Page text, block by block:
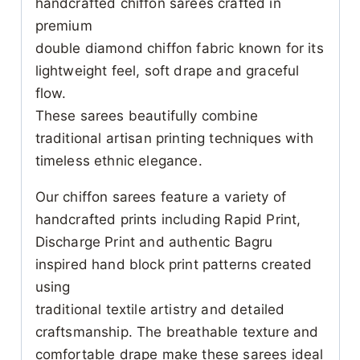
premium
double diamond chiffon fabric known for its
lightweight feel, soft drape and graceful
flow.
These sarees beautifully combine
traditional artisan printing techniques with
timeless ethnic elegance.
Our chiffon sarees feature a variety of
handcrafted prints including Rapid Print,
Discharge Print and authentic Bagru
inspired hand block print patterns created
using
traditional textile artistry and detailed
craftsmanship. The breathable texture and
comfortable drape make these sarees ideal